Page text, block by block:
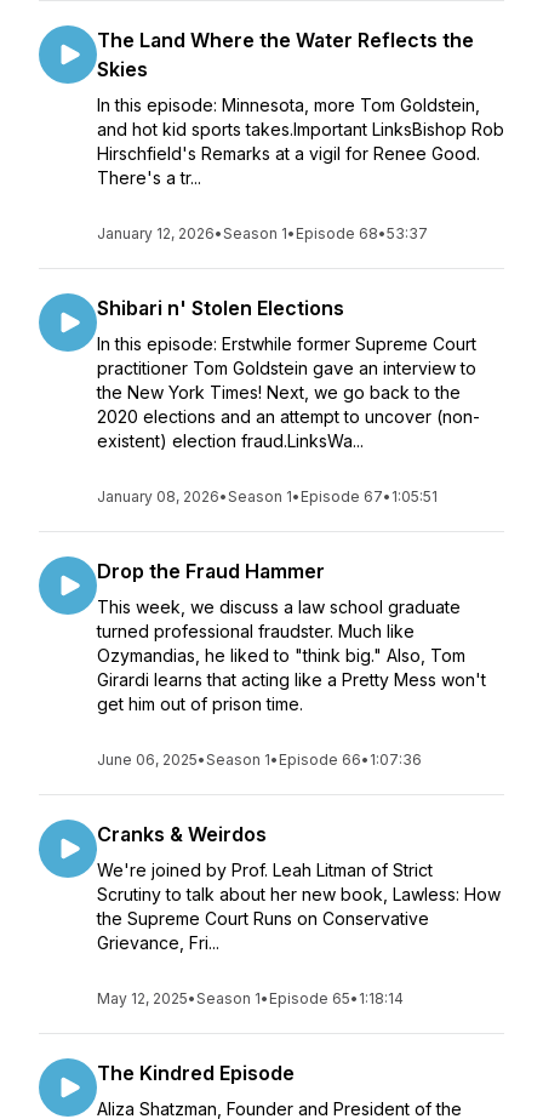
The Land Where the Water Reflects the
Skies
In this episode: Minnesota, more Tom Goldstein,
and hot kid sports takes.Important LinksBishop Rob
Hirschfield's Remarks at a vigil for Renee Good.
There's a tr...
January 12, 2026•Season 1• Episode 68•53:37
Shibari n' Stolen Elections
In this episode: Erstwhile former Supreme Court
practitioner Tom Goldstein gave an interview to
the New York Times! Next, we go back to the
2020 elections and an attempt to uncover (non-
existent) election fraud.LinksWa...
January 08, 2026•Season 1• Episode 67• 1:05:51
Drop the Fraud Hammer
This week, we discuss a law school graduate
turned professional fraudster. Much like
Ozymandias, he liked to "think big." Also, Tom
Girardi learns that acting like a Pretty Mess won't
get him out of prison time.
June 06, 2025•Season 1• Episode 66• 1:07:36
Cranks & Weirdos
We're joined by Prof. Leah Litman of Strict
Scrutiny to talk about her new book, Lawless: How
the Supreme Court Runs on Conservative
Grievance, Fri...
May 12, 2025•Season 1• Episode 65• 1:18:14
The Kindred Episode
Aliza Shatzman, Founder and President of the